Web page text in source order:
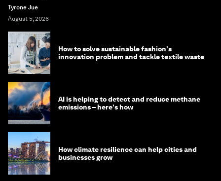
Tyrone Jue
August 5, 2026
How to solve sustainable fashion's
innovation problem and tackle textile waste
AI is helping to detect and reduce methane
emissions – here's how
How climate resilience can help cities and
businesses grow